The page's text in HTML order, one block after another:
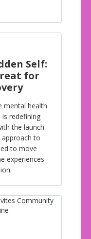
Self:
for
mental health
is redefining
the launch
to
to move
experiences